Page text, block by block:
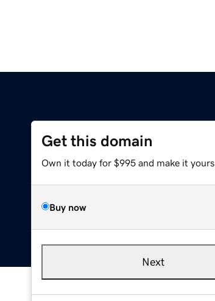
Get this domain
Own it today for $995 and make it yours.
Buy now
Next